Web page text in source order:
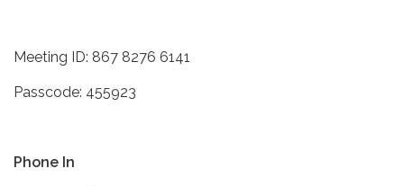
Meeting ID: 867 8276 6141
Passcode: 455923
Phone In